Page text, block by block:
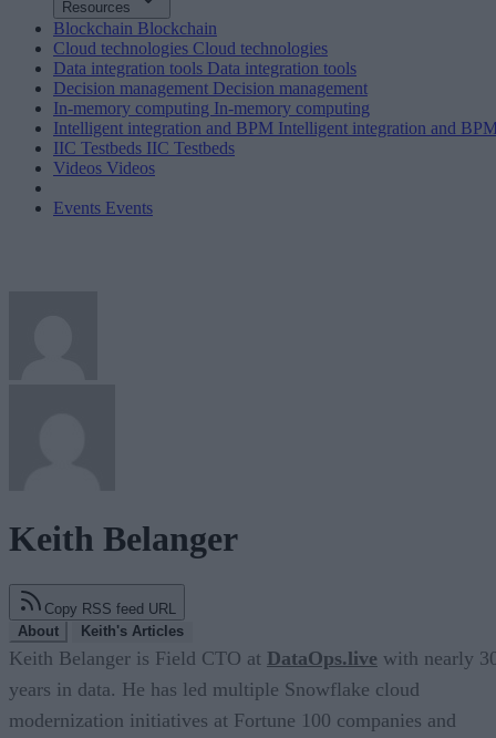
Resources
Blockchain Blockchain
Cloud technologies Cloud technologies
Data integration tools Data integration tools
Decision management Decision management
In-memory computing In-memory computing
Intelligent integration and BPM Intelligent integration and
IIC Testbeds IIC Testbeds
Videos Videos
Events Events
Keith Belanger
Copy RSS feed URL
About
Keith's Articles
Keith Belanger is Field CTO at DataOps.live with nearly
years in data. He has led multiple Snowflake cloud
modernization initiatives at Fortune 100 companies and